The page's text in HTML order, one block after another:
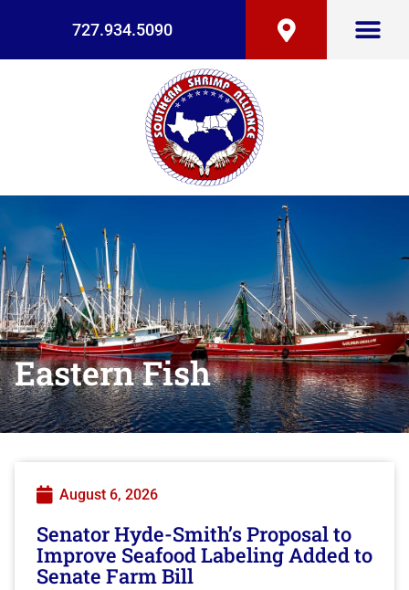
727.934.5090
Eastern Fish
August 6, 2026
Senator Hyde-Smith’s Proposal to
Improve Seafood Labeling Added to
Senate Farm Bill